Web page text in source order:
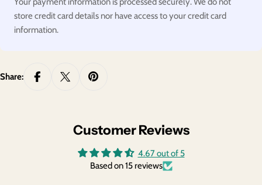
store credit card details nor have access to your credit card
information.
Share:
Customer Reviews
4.67 out of 5
Based on 15 reviews